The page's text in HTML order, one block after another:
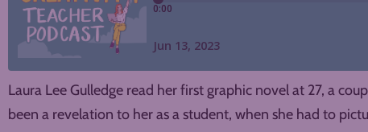
Laura Lee Gulledge read her first graphic novel at 27, a
been a revelation to her as a student, when she had to